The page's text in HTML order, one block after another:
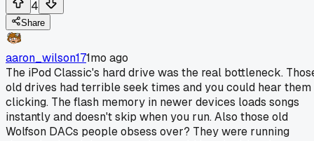
4
Share
aaron_wilson171mo ago
The iPod Classic's hard drive was the real bottleneck.
old drives had terrible seek times and you could hear them
clicking. The flash memory in newer devices loads songs
instantly and doesn't skip when you run. Also those old
Wolfson DACs people obsess over? They were running